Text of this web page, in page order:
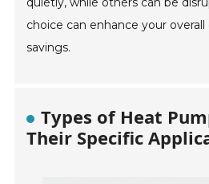
choice can enhance your
savings.
Types of Heat
Their Specific